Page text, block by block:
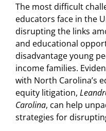
The most difficult
educators face in the
disrupting the links
and educational
disadvantage young
income families.
with North Carolina’s
equity litigation,
Carolina, can help
strategies for